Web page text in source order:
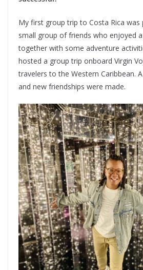
My first group trip to Costa Rica
small group of friends who enjoyed
together with some adventure
hosted a group trip onboard Virgin
travelers to the Western Caribbean.
and new friendships were made.